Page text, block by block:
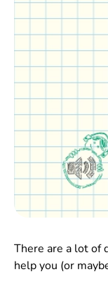
There are a lot of
help you (or